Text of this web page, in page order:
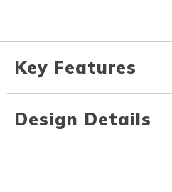
Key Features
Design Details